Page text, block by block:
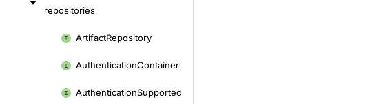
repositories
ArtifactRepository
AuthenticationContainer
AuthenticationSupported